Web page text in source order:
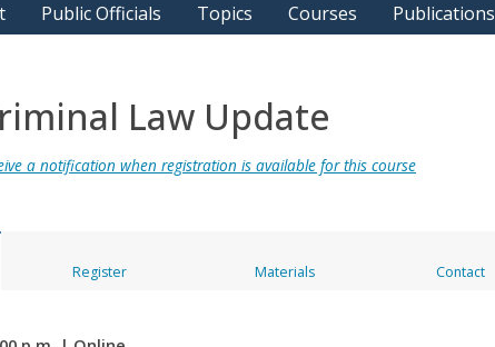
Public Officials Topics Courses Publications
Law Update
a notification when registration is available for this course
Register Materials Contact